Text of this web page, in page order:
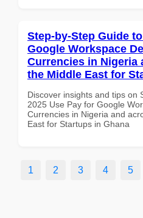
Step-by-Step Guide
Google Workspace
Currencies in Nigeria
the Middle East for
Discover insights and tips on
2025 Use Pay for Google
Currencies in Nigeria and
East for Startups in Ghana
1 2 3 4 5